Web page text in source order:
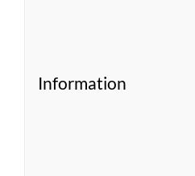
Information